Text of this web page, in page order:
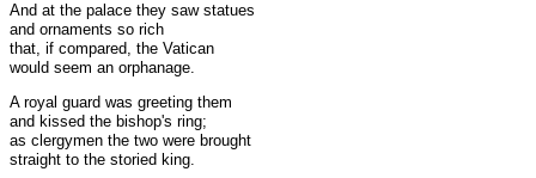
And at the palace they saw statues
and ornaments so rich
that, if compared, the Vatican
would seem an orphanage.
A royal guard was greeting them
and kissed the bishop's ring;
as clergymen the two were brought
straight to the storied king.